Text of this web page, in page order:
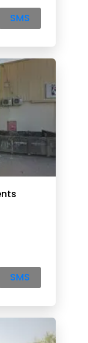
SMS
SMS